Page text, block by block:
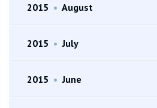
2015 • August
2015 • July
2015 • June